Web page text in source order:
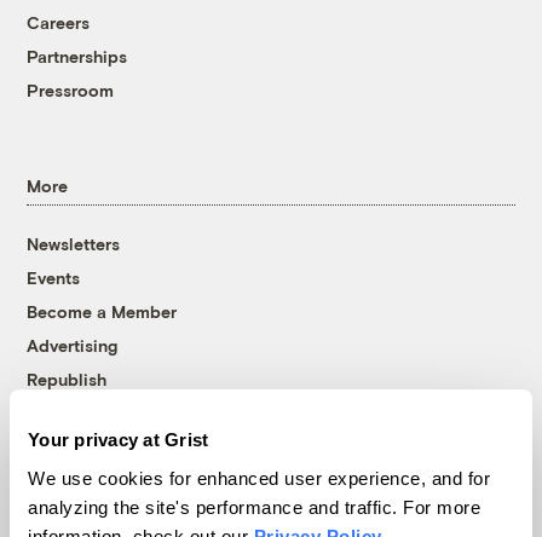
Your privacy at Grist
We use cookies for enhanced user experience, and for
analyzing the site's performance and traffic. For more
Careers
Partnerships
Pressroom
More
Newsletters
Events
Become a Member
Advertising
Republish
© 1999-2026 Grist Magazine, Inc. All rights reserved.